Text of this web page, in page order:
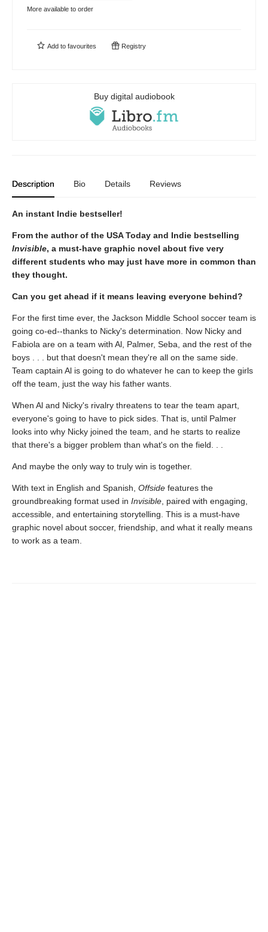
More available to order
Add to favourites Registry
Buy digital audiobook
Description Bio Details Reviews
An instant Indie bestseller!
From the author of the USA Today and Indie bestselling
Invisible, a must-have graphic novel about five very
different students who may just have more in common than
they thought.
Can you get ahead if it means leaving everyone behind?
For the first time ever, the Jackson Middle School soccer team is
going co-ed--thanks to Nicky's determination. Now Nicky and
Fabiola are on a team with Al, Palmer, Seba, and the rest of the
boys . . . but that doesn't mean they're all on the same side.
Team captain Al is going to do whatever he can to keep the girls
off the team, just the way his father wants.
When Al and Nicky's rivalry threatens to tear the team apart,
everyone's going to have to pick sides. That is, until Palmer
looks into why Nicky joined the team, and he starts to realize
that there's a bigger problem than what's on the field. . .
And maybe the only way to truly win is together.
With text in English and Spanish, Offside features the
groundbreaking format used in Invisible , paired with engaging,
accessible, and entertaining storytelling. This is a must-have
graphic novel about soccer, friendship, and what it really means
to work as a team.